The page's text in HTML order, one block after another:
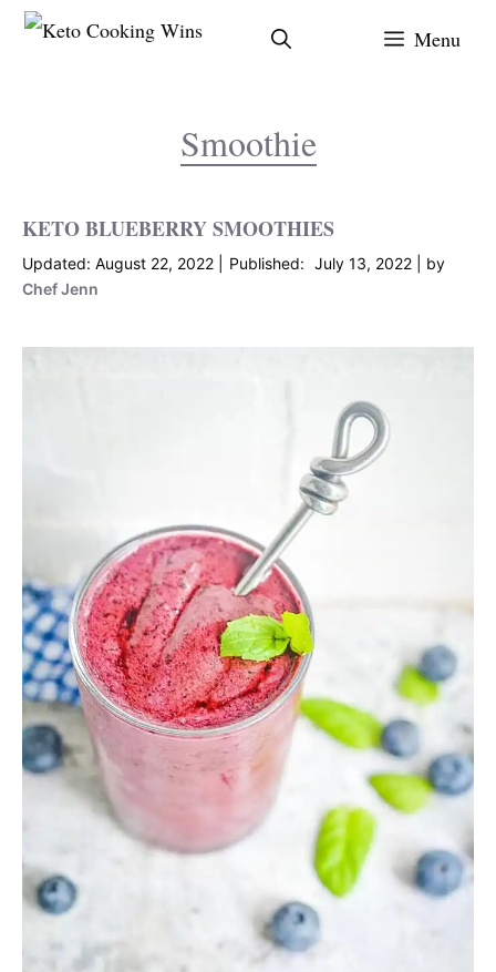
Skip
Menu
Smoothie
KETO BLUEBERRY SMOOTHIES
August 22, 2022 July 13, 2022
by
Chef Jenn